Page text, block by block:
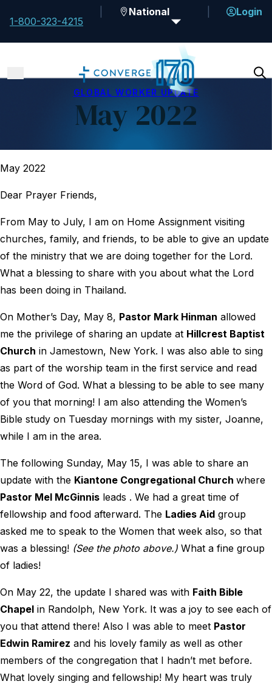
1-800-323-4215
National Login
GLOBAL WORKER UPDATE
May 2022
May 2022
Dear Prayer Friends,
From May to July, I am on Home Assignment visiting
churches, family, and friends, to be able to give an update
of the ministry that we are doing together for the Lord.
What a blessing to share with you about what the Lord
has been doing in Thailand.
On Mother’s Day, May 8, Pastor Mark Hinman allowed
me the privilege of sharing an update at Hillcrest Baptist
Church in Jamestown, New York. I was also able to sing
as part of the worship team in the first service and read
the Word of God. What a blessing to be able to see many
of you that morning! I am also attending the Women’s
Bible study on Tuesday mornings with my sister, Joanne,
while I am in the area.
The following Sunday, May 15, I was able to share an
update with the Kiantone Congregational Church where
Pastor Mel McGinnis leads . We had a great time of
fellowship and food afterward. The Ladies Aid group
asked me to speak to the Women that week also, so that
was a blessing! (See the photo above.) What a fine group
of ladies!
On May 22, the update I shared was with Faith Bible
Chapel in Randolph, New York. It was a joy to see each of
you that attend there! Also I was able to meet Pastor
Edwin Ramirez and his lovely family as well as other
members of the congregation that I hadn’t met before.
What lovely singing and fellowship! My heart was truly